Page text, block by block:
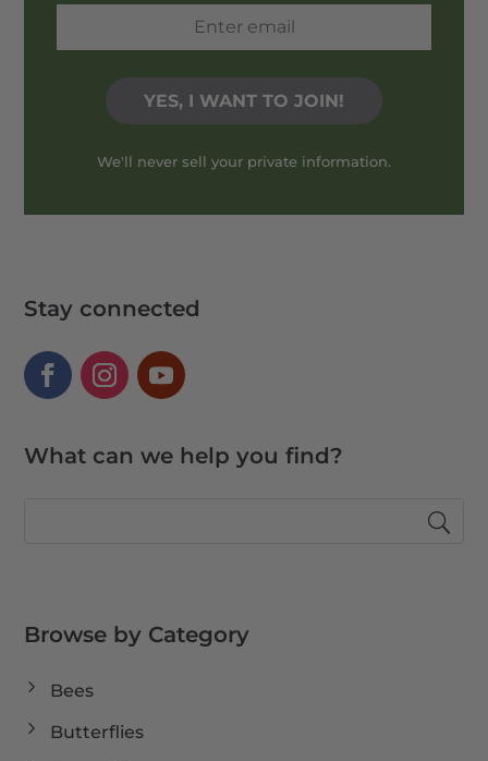
We'll never sell your private information.
Stay connected
What can we help you find?
Browse by Category
Bees
Butterflies